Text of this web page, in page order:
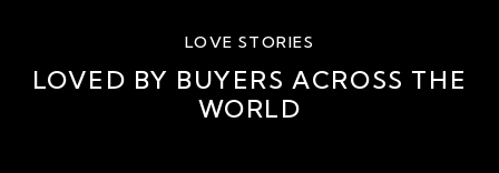
LOVE STORIES
LOVED BY BUYERS ACROSS THE
WORLD